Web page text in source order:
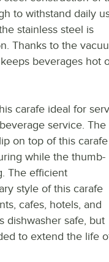
to withstand daily
stainless steel is
Thanks to the
beverages hot
carafe ideal for
service. The
on top of this carafe
while the thumb-
The efficient
style of this carafe
cafes, hotels, and
dishwasher safe, but
to extend the life